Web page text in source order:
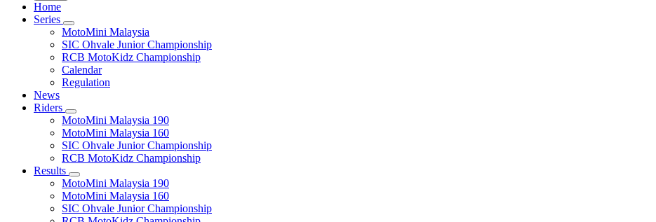
Home
Series
MotoMini Malaysia
SIC Ohvale Junior Championship
RCB MotoKidz Championship
Calendar
Regulation
News
Riders
MotoMini Malaysia 190
MotoMini Malaysia 160
SIC Ohvale Junior Championship
RCB MotoKidz Championship
Results
MotoMini Malaysia 190
MotoMini Malaysia 160
SIC Ohvale Junior Championship